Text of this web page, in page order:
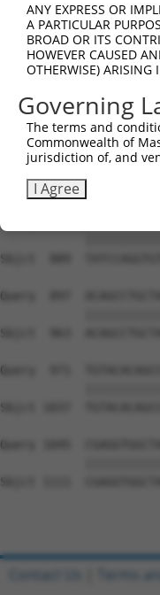
Sbjct  667
Query  687
Sbjct  741
Query  749
Sbjct  815
Sbjct  889
Query  897
Sbjct  963
Query  971
Sbjct 1037
Query 1045
Sbjct 1111
ANY EXPRESS OR
A PARTICULAR
BROAD OR ITS
HOWEVER CAUSED
OTHERWISE) ARISING
Governing
The terms and
Commonwealth of
jurisdiction of, and
I Agree
Contact Us Terms